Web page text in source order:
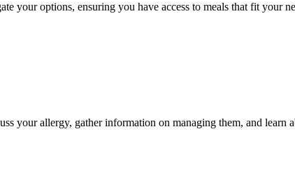
your options, ensuring you have access to meals that fit your
your allergy, gather information on managing them, and